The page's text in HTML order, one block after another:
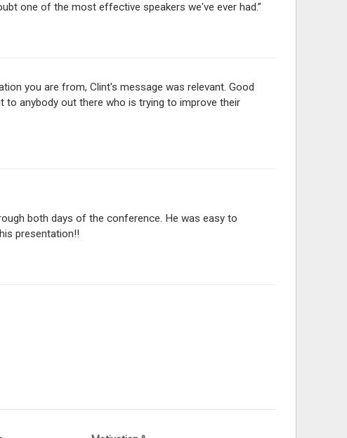
one of the most effective speakers we've ever had.”
you are from, Clint's message was relevant. Good
to anybody out there who is trying to improve their
both days of the conference. He was easy to
presentation!!